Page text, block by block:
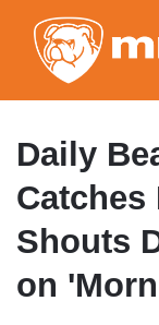
Daily
Catches
Shouts
on